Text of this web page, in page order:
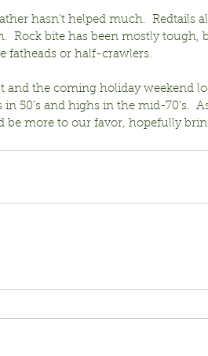
hasn’t helped much.  Redtails
Rock bite has been mostly tough,
fatheads or half-crawlers.
and the coming holiday weekend
50’s and highs in the mid-70’s.
be more to our favor, hopefully